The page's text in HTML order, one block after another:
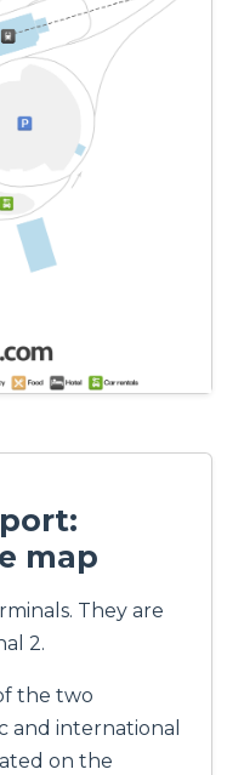
map
They are
2.
the two
and international
on the